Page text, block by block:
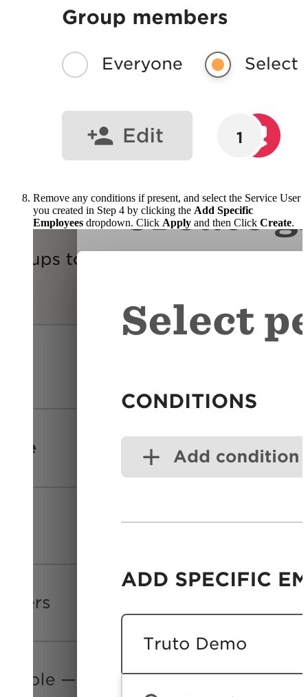
Remove any conditions if present, and select the Service User
you created in Step 4 by clicking the Add Specific
Employees dropdown. Click Apply and then Click Create.